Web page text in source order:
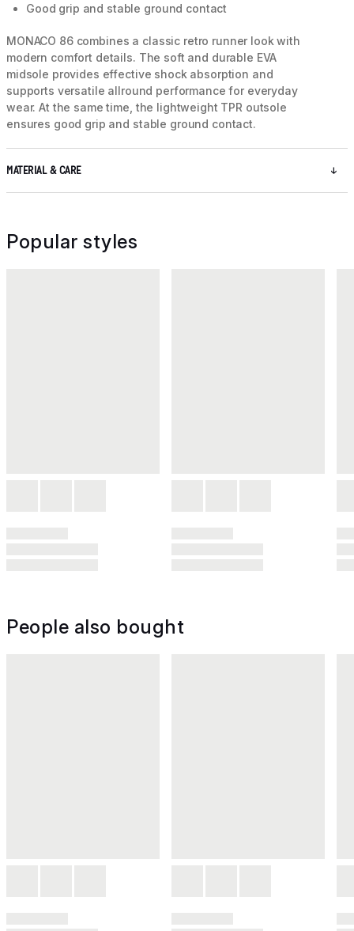
Good grip and stable ground contact
MONACO 86 combines a classic retro runner look with
modern comfort details. The soft and durable EVA
midsole provides effective shock absorption and
supports versatile allround performance for everyday
wear. At the same time, the lightweight TPR outsole
ensures good grip and stable ground contact.
MATERIAL & CARE
Popular styles
People also bought